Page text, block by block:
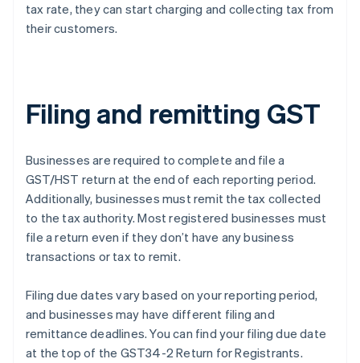
tax rate, they can start charging and collecting tax from
their customers.
Filing and remitting GST
Businesses are required to complete and file a
GST/HST return at the end of each reporting period.
Additionally, businesses must remit the tax collected
to the tax authority. Most registered businesses must
file a return even if they don’t have any business
transactions or tax to remit.
Filing due dates vary based on your reporting period,
and businesses may have different filing and
remittance deadlines. You can find your filing due date
at the top of the GST34-2 Return for Registrants.